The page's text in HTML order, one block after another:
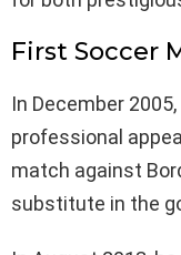
First Soccer
In December
professional
match against
substitute in the